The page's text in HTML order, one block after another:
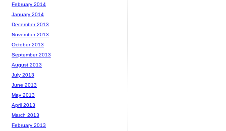
February 2014
January 2014
December 2013
November 2013
October 2013
September 2013
August 2013
July 2013
June 2013
May 2013
April 2013
March 2013
February 2013